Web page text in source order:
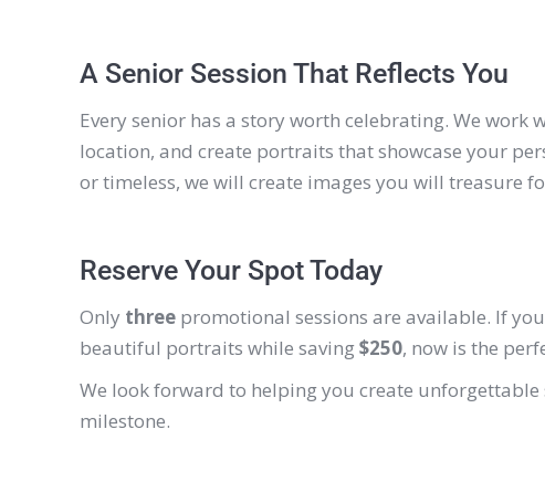
A Senior Session That Reflects You
Every senior has a story worth celebrating. We
location, and create portraits that showcase your
or timeless, we will create images you will treasure
Reserve Your Spot Today
Only three promotional sessions are available. If
beautiful portraits while saving$250, now is the
We look forward to helping you create
milestone.